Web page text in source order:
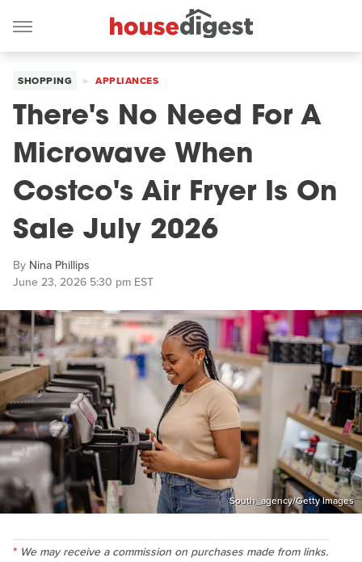
SHOPPING APPLIANCES
There's No Need For A
Microwave When
Costco's Air Fryer Is On
Sale July 2026
By Nina Phillips
June 23, 2026 5:30 pm EST
South_agency/Getty Images
We may receive a commission on purchases made from links.